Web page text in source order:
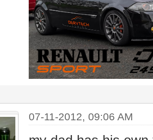
07-11-2012, 09:06 AM